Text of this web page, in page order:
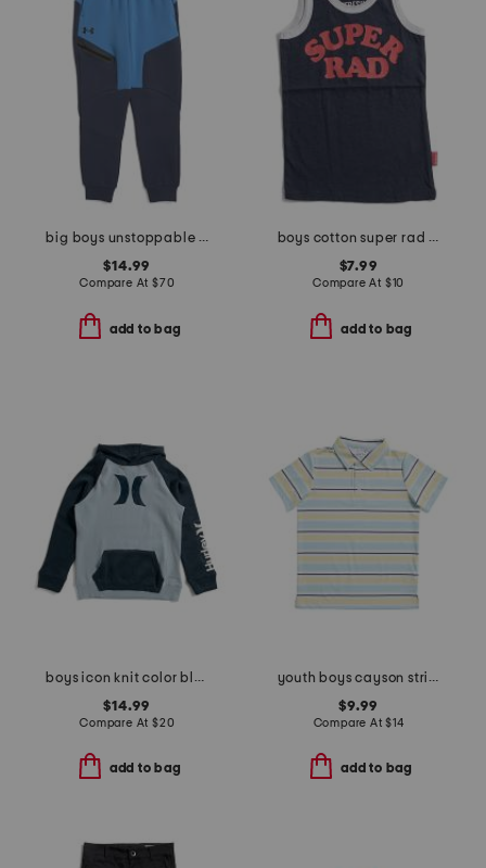
big boys unstoppable fleece joggers
$14.99
Compare At $70
add to bag
boys cotton super rad tank
$7.99
Compare At $10
add to bag
boys icon knit color block hoodie
$14.99
Compare At $20
add to bag
youth boys cayson striped polo
$9.99
Compare At$14
add to bag